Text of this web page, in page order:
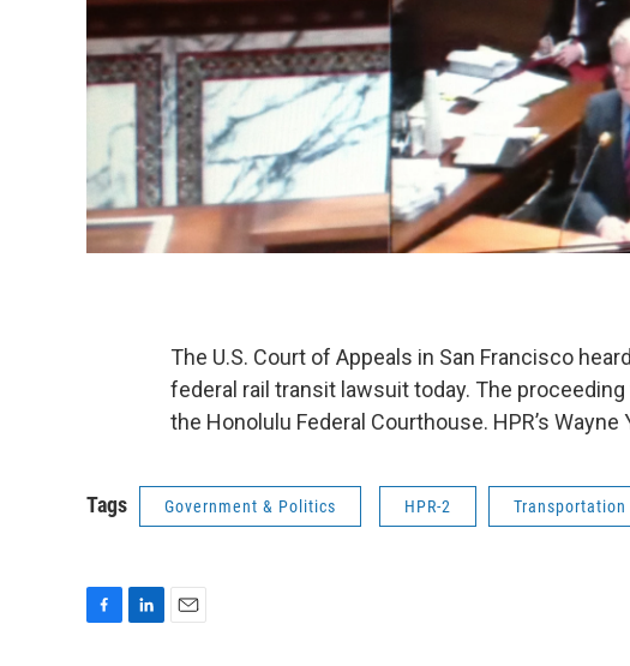
The U.S. Court of Appeals in San Francisco
federal rail transit lawsuit today. The
the Honolulu Federal Courthouse. HPR’s
Tags Government & Politics HPR-2 Transportation